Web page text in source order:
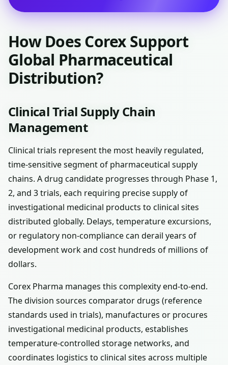
How Does Corex Support
Global Pharmaceutical
Distribution?
Clinical Trial Supply Chain
Management
Clinical trials represent the most heavily regulated,
time-sensitive segment of pharmaceutical supply
chains. A drug candidate progresses through Phase 1,
2, and 3 trials, each requiring precise supply of
investigational medicinal products to clinical sites
distributed globally. Delays, temperature excursions,
or regulatory non-compliance can derail years of
development work and cost hundreds of millions of
dollars.
Corex Pharma manages this complexity end-to-end.
The division sources comparator drugs (reference
standards used in trials), manufactures or procures
investigational medicinal products, establishes
temperature-controlled storage networks, and
coordinates logistics to clinical sites across multiple